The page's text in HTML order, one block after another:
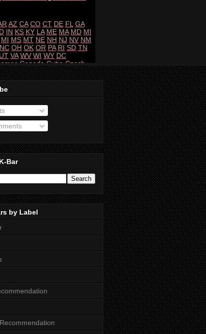
Bar
by Label